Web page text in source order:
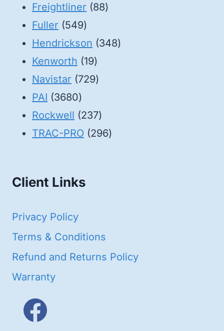
Freightliner 8888
Fuller 549549
products
Hendrickson 348348
Kenworth 1919
products
Navistar 729729
PAI 36803680
products
Rockwell 237237
products
TRAC-PRO 296296
Client Links
Privacy Policy
Terms & Conditions
Refund and Returns Policy
Warranty